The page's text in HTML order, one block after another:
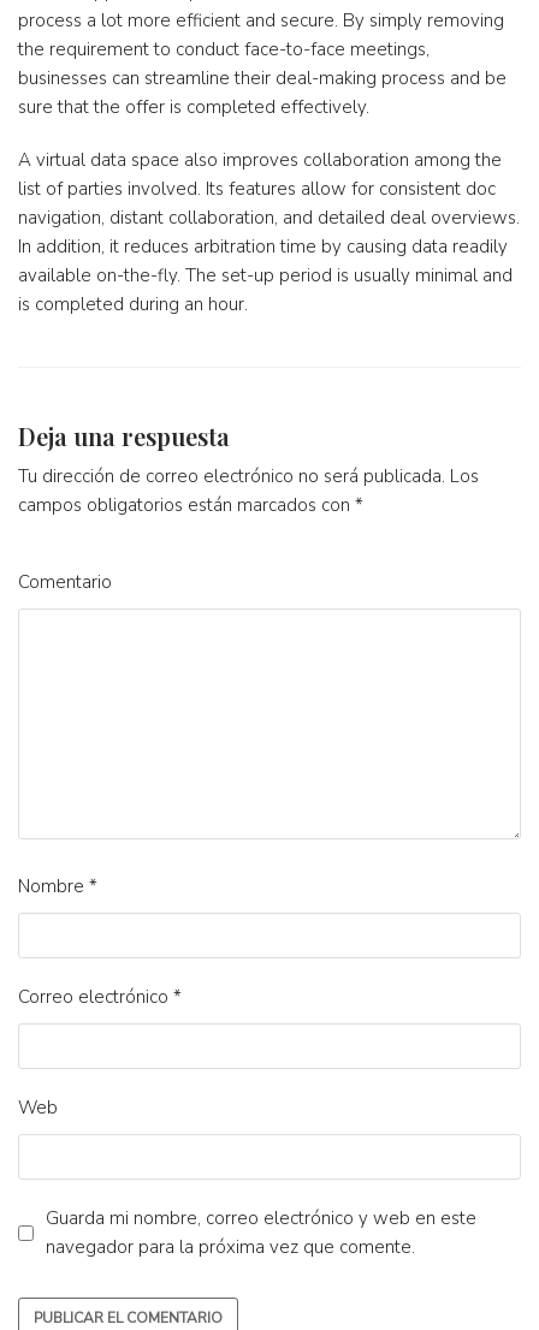
process a lot more efficient and secure. By simply removing
the requirement to conduct face-to-face meetings,
businesses can streamline their deal-making process and be
sure that the offer is completed effectively.
A virtual data space also improves collaboration among the
list of parties involved. Its features allow for consistent doc
navigation, distant collaboration, and detailed deal overviews.
In addition, it reduces arbitration time by causing data readily
available on-the-fly. The set-up period is usually minimal and
is completed during an hour.
Deja una respuesta
Tu dirección de correo electrónico no será publicada. Los
campos obligatorios están marcados con *
Comentario
Nombre *
Correo electrónico *
Web
Guarda mi nombre, correo electrónico y web en este
navegador para la próxima vez que comente.